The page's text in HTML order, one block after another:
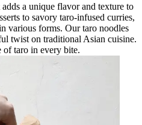
a unique flavor and texture to
to savory taro-infused curries,
various forms. Our taro noodles
twist on traditional Asian cuisine.
of taro in every bite.